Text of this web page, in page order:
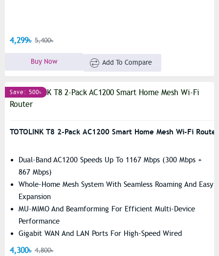
4,299৳ 5,400৳
Buy Now Add To Compare
Save: 500৳
TOTOLINK T8 2-Pack AC1200 Smart Home Mesh Wi-Fi Router
Dual-Band AC1200 Speeds Up To 1167 Mbps (300 Mbps +
867 Mbps)
Whole-Home Mesh System With Seamless Roaming And Easy
Expansion
MU-MIMO And Beamforming For Efficient Multi-Device
Performance
Gigabit WAN And LAN Ports For High-Speed Wired
Connectivity
4,300৳ 4,800৳